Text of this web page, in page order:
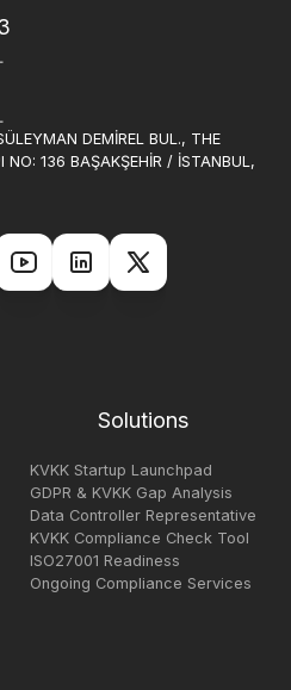
Solutions
KVKK Startup Launchpad
GDPR & KVKK Gap Analysis
Data Controller Representative
KVKK Compliance Check Tool
ISO27001 Readiness
Ongoing Compliance Services
DEMİREL BUL., THE
NO: 136 BAŞAKŞEHİR / İSTANBUL,